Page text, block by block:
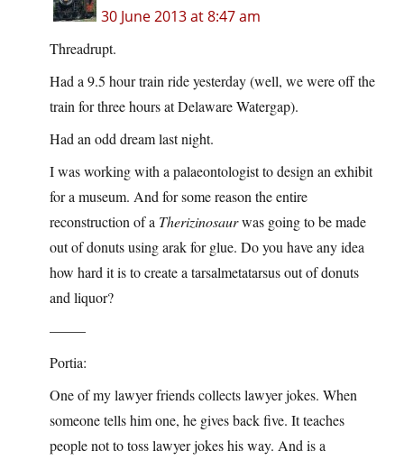
30 June 2013 at 8:47 am
Threadrupt.
Had a 9.5 hour train ride yesterday (well, we were off the
train for three hours at Delaware Watergap).
Had an odd dream last night.
I was working with a palaeontologist to design an exhibit
for a museum. And for some reason the entire
reconstruction of a Therizinosaurwas going to be made
out of donuts using arak for glue. Do you have any idea
how hard it is to create a tarsalmetatarsus out of donuts
and liquor?
——–
Portia:
One of my lawyer friends collects lawyer jokes. When
someone tells him one, he gives back five. It teaches
people not to toss lawyer jokes his way. And is a